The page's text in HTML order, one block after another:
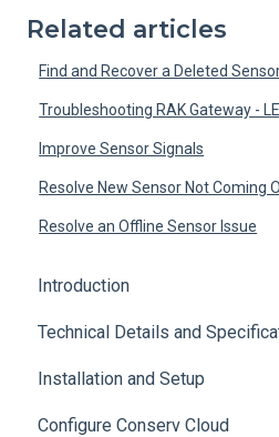
Related articles
Find and Recover a Deleted
Troubleshooting RAK Gateway -
Improve Sensor Signals
Resolve New Sensor Not Coming
Resolve an Offline Sensor Issue
Introduction
Technical Details and
Sensor Specifications
Other Sensor Information
Installation and Setup
Initial Setup
Configure Conserv Cloud